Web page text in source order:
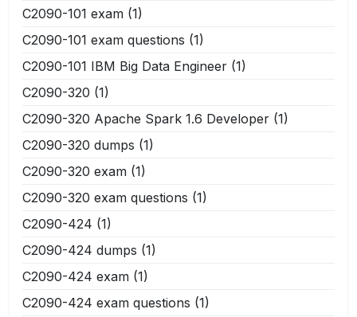
C2090-101 exam (1)
C2090-101 exam questions (1)
C2090-101 IBM Big Data Engineer (1)
C2090-320 (1)
C2090-320 Apache Spark 1.6 Developer (1)
C2090-320 dumps (1)
C2090-320 exam (1)
C2090-320 exam questions (1)
C2090-424 (1)
C2090-424 dumps (1)
C2090-424 exam (1)
C2090-424 exam questions (1)